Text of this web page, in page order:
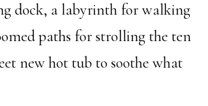
dock, a labyrinth for walking
paths for strolling the ten
new hot tub to soothe what